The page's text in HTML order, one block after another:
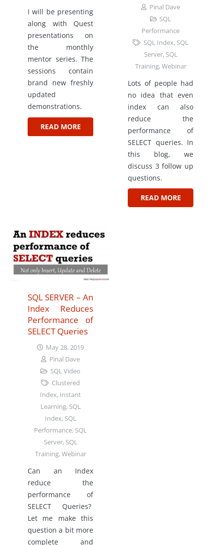
I will be presenting
along with Quest
presentations on
the monthly
mentor series. The
sessions contain
brand new freshly
updated
demonstrations.
READ MORE
Pinal Dave
SQL
Performance
SQL Index, SQL
Server, SQL
Training,Webinar
Lots of people had
no idea that even
index can also
reduce the
performance of
SELECT queries. In
this blog, we
discuss 3 follow up
questions.
READ MORE
SQL SERVER – An
Index Reduces
Performance of
SELECT Queries
May 28, 2019
Pinal Dave
SQL Video
Clustered
Index, Instant
Learning, SQL
Index, SQL
Performance, SQL
Server, SQL
Training,Webinar
Can an Index
reduce the
performance of
SELECT Queries?
Let me make this
question a bit more
complete and